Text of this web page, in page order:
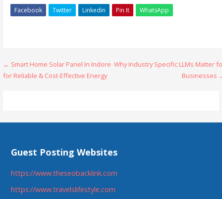
Facebook Twitter Linkedin Pin It WhatsApp
Post
← Smart Home Solar Panel In Indore
for Reliable & Cost-Effective Energy
Why Industry Specific LLMs Matter
Businesses
Guest Posting Websites
https://www.theseobacklink.com
https://www.travelslifestyle.com